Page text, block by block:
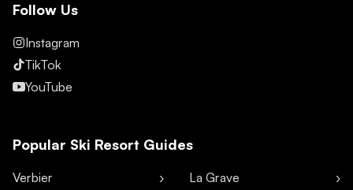
Follow Us
Instagram
TikTok
YouTube
Popular Ski Resort Guides
Verbier
La Grave